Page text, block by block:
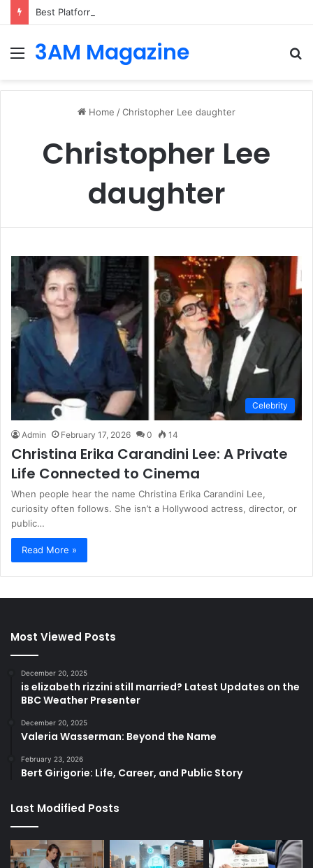
Best Platforms for Internal Knowledge Hub in 2026
Menu
3AM Magazine
Home /Christopher Lee daughter
Christopher Lee
daughter
Celebrity
Admin February 17, 2026 0 14
Christina Erika Carandini Lee: A Private
Life Connected to Cinema
When people hear the name Christina Erika Carandini Lee,
curiosity often follows. She isn’t a Hollywood actress, director, or
public…
Read More »
Most Viewed Posts
December 20, 2025
is elizabeth rizzini still married? Latest Updates on the
BBC Weather Presenter
December 20, 2025
Valeria Wasserman: Beyond the Name
February 23, 2026
Bert Girigorie: Life, Career, and Public Story
Last Modified Posts